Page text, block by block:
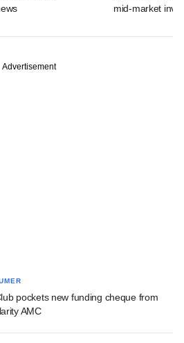
mid-market
Advertisement
pockets new funding cheque from
AMC